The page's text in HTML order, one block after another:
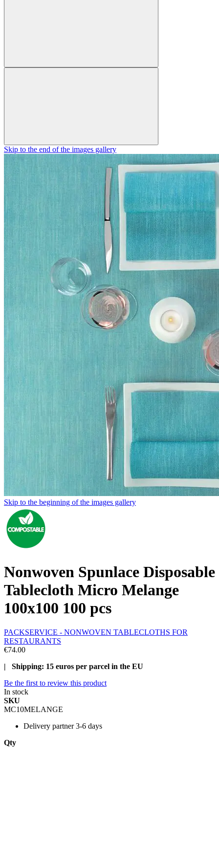
Skip to the end of the images gallery
Skip to the beginning of the images gallery
Nonwoven Spunlace Disposable
Tablecloth Micro Melange
100x100 100 pcs
PACKSERVICE - NONWOVEN TABLECLOTHS FOR
RESTAURANTS
€74.00
| Shipping: 15 euros per parcel in the EU
Be the first to review this product
In stock
SKU
MC10MELANGE
Delivery partner 3-6 days
Qty